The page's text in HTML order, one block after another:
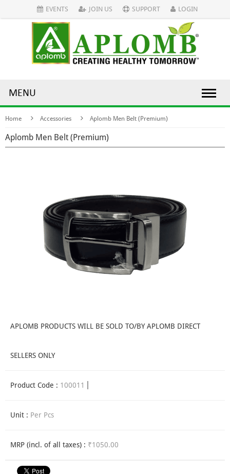
EVENTS JOIN US SUPPORT LOGIN
MENU
Home Accessories Aplomb Men Belt (Premium)
Aplomb Men Belt (Premium)
APLOMB PRODUCTS WILL BE SOLD TO/BY APLOMB DIRECT
SELLERS ONLY
Product Code : 100011
Unit : Per Pcs
MRP (incl. of all taxes) : ₹1050.00